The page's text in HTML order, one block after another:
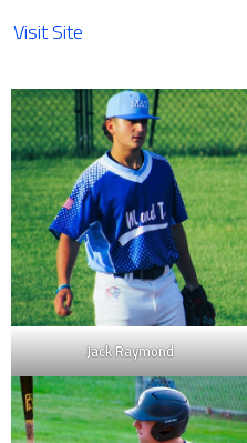
Visit Site
Jack Raymond